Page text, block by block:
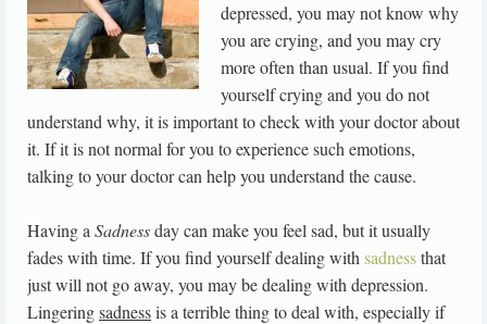
depressed, you may not know why
you are crying, and you may cry
more often than usual. If you find
yourself crying and you do not
understand why, it is important to check with your doctor about
it. If it is not normal for you to experience such emotions,
talking to your doctor can help you understand the cause.
Having a Sadnessday can make you feel sad, but it usually
fades with time. If you find yourself dealing with sadnessthat
just will not go away, you may be dealing with depression.
Lingeringsadnessis a terrible thing to deal with, especially if